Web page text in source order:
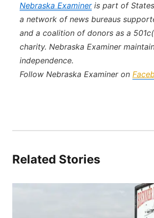
Nebraska Examineris part of
a network of news bureaus
and a coalition of donors as a
charity. Nebraska Examiner
independence.
Follow Nebraska Examiner on
Related Stories